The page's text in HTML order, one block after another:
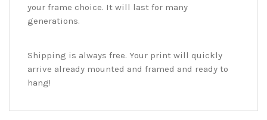
your frame choice. It will last for many
generations.
Shipping is always free. Your print will quickly
arrive already mounted and framed and ready to
hang!